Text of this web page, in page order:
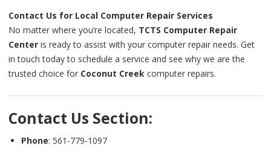
Contact Us for Local Computer Repair Services
No matter where you’re located, TCTS Computer Repair
Center is ready to assist with your computer repair needs. Get
in touch today to schedule a service and see why we are the
trusted choice for Coconut Creek computer repairs.
Contact Us Section:
Phone: 561-779-1097